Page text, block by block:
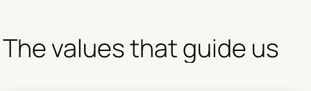
The values that guide us